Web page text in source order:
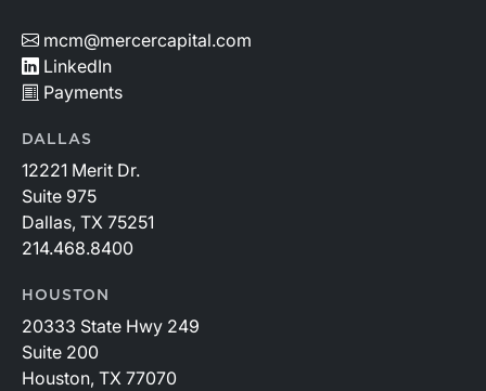
mcm@mercercapital.com
LinkedIn
Payments
DALLAS
12221 Merit Dr.
Suite 975
Dallas, TX 75251
214.468.8400
HOUSTON
20333 State Hwy 249
Suite 200
Houston, TX 77070